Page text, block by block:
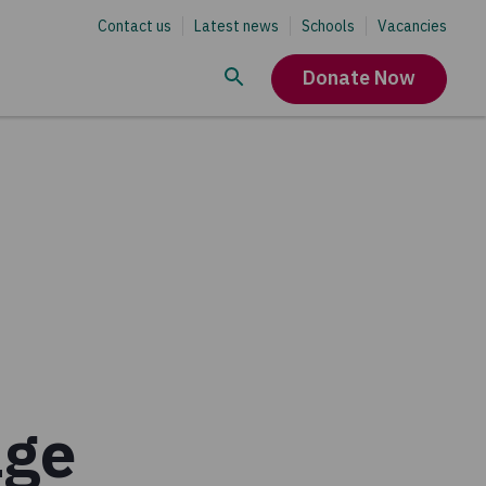
Contact us Latest news Schools Vacancies
Donate Now